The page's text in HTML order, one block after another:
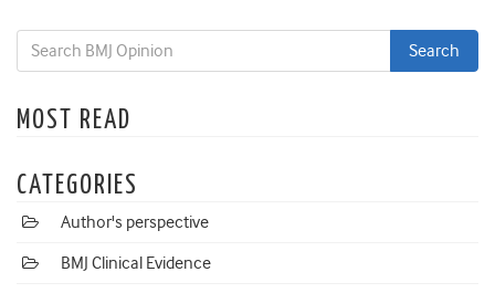
MOST READ
CATEGORIES
Author's perspective
BMJ Clinical Evidence